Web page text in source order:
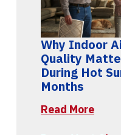
Why Indoor
Quality
During Hot
Months
Read More